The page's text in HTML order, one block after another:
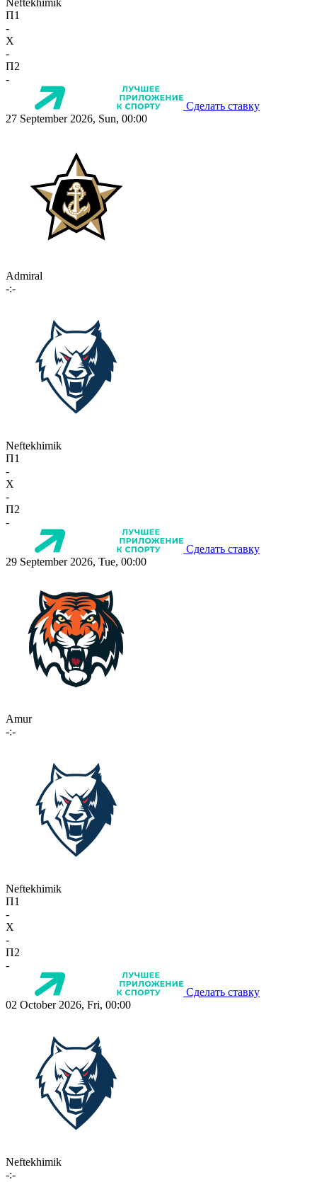
Neftekhimik
П1
-
X
-
П2
-
Сделать ставку
27 September 2026, Sun, 00:00
Admiral
-:-
Neftekhimik
П1
-
X
-
П2
-
Сделать ставку
29 September 2026, Tue, 00:00
Amur
-:-
Neftekhimik
П1
-
X
-
П2
-
Сделать ставку
02 October 2026, Fri, 00:00
Neftekhimik
-:-